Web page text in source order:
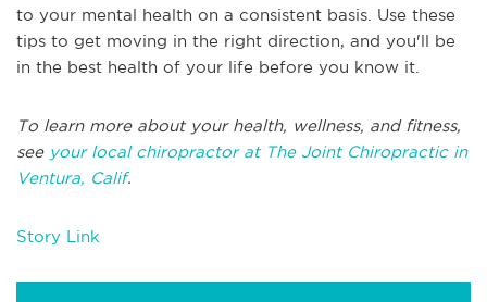
to your mental health on a consistent basis. Use these
tips to get moving in the right direction, and you'll be
in the best health of your life before you know it.
To learn more about your health, wellness, and fitness,
see your local chiropractor at The Joint Chiropractic in
Ventura, Calif.
Story Link